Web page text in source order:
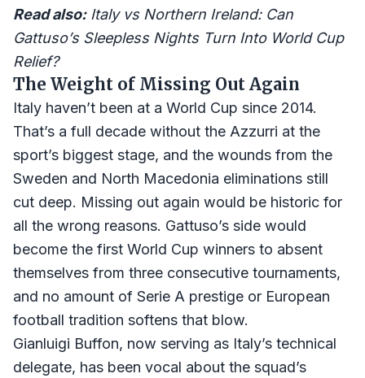
Read also: Italy vs Northern Ireland: Can
Gattuso’s Sleepless Nights Turn Into World Cup
Relief?
The Weight of Missing Out Again
Italy haven’t been at a World Cup since 2014.
That’s a full decade without the Azzurri at the
sport’s biggest stage, and the wounds from the
Sweden and North Macedonia eliminations still
cut deep. Missing out again would be historic for
all the wrong reasons. Gattuso’s side would
become the first World Cup winners to absent
themselves from three consecutive tournaments,
and no amount of Serie A prestige or European
football tradition softens that blow.
Gianluigi Buffon, now serving as Italy’s technical
delegate, has been vocal about the squad’s